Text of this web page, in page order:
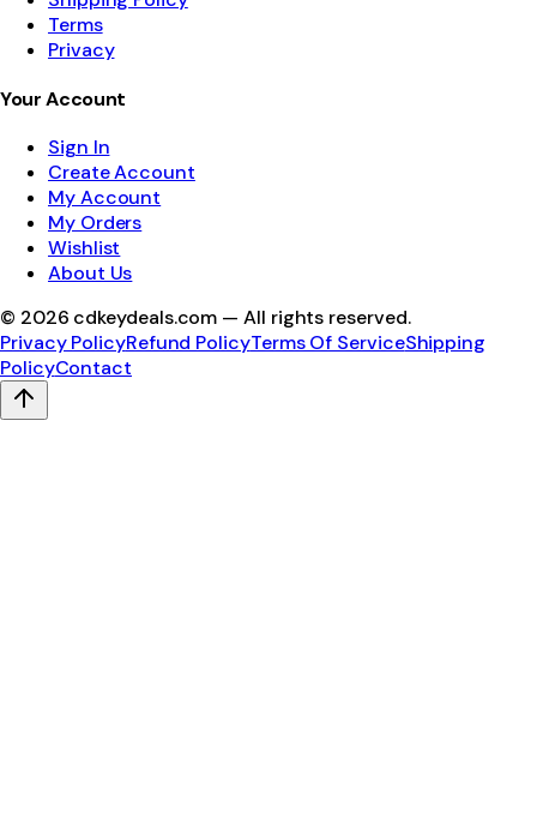
Terms
Privacy
Your Account
Sign In
Create Account
My Account
My Orders
Wishlist
About Us
© 2026 cdkeydeals.com — All rights reserved.
Privacy PolicyRefund PolicyTerms Of ServiceShipping
PolicyContact